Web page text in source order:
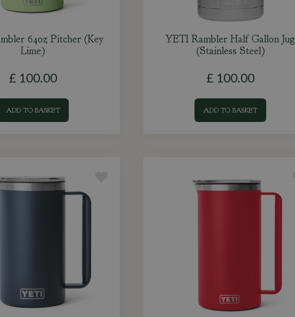
64oz Pitcher (Key
Lime)
£ 100.00
ADD TO BASKET
YETI Rambler Half Gallon Jug
(Stainless Steel)
£ 100.00
ADD TO BASKET